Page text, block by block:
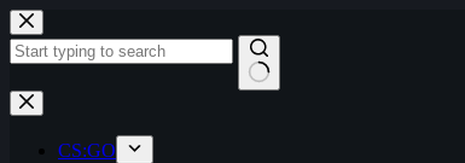
Skip
to
content
No
results
CS:GO